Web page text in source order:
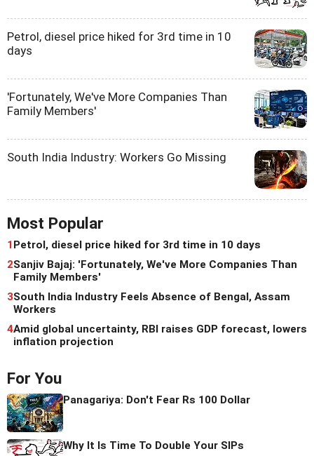
Petrol, diesel price hiked for 3rd time in 10
days
'Fortunately, We've More Companies Than
Family Members'
South India Industry: Workers Go Missing
Most Popular
1Petrol, diesel price hiked for 3rd time in 10 days
2Sanjiv Bajaj: 'Fortunately, We've More Companies Than
Family Members'
3South India Industry Feels Absence of Bengal, Assam
Workers
4Amid global uncertainty, RBI raises GDP forecast, lowers
inflation projection
For You
Panagariya: Don't Fear Rs 100 Dollar
Why It Is Time To Double Your SIPs